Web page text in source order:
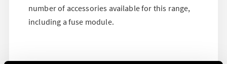
number of accessories available for this range,
including a fuse module.